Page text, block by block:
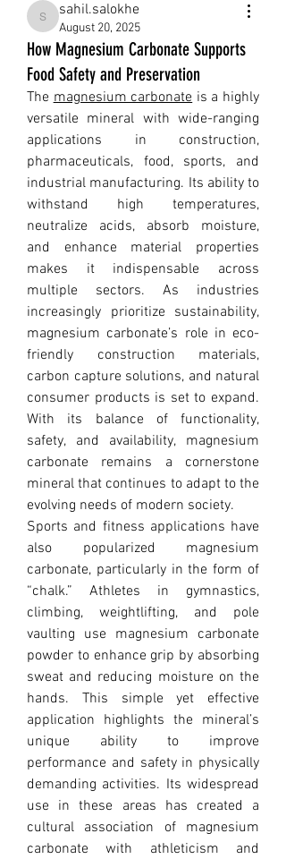
sahil.salokhe
sahil.salokhe
August 20, 2025
How Magnesium Carbonate Supports
Food Safety and Preservation
The magnesium carbonate is a highly
versatile mineral with wide-ranging
applications in construction,
pharmaceuticals, food, sports, and
industrial manufacturing. Its ability to
withstand high temperatures,
neutralize acids, absorb moisture,
and enhance material properties
makes it indispensable across
multiple sectors. As industries
increasingly prioritize sustainability,
magnesium carbonate’s role in eco-
friendly construction materials,
carbon capture solutions, and natural
consumer products is set to expand.
With its balance of functionality,
safety, and availability, magnesium
carbonate remains a cornerstone
mineral that continues to adapt to the
evolving needs of modern society.
Sports and fitness applications have
also popularized magnesium
carbonate, particularly in the form of
“chalk.” Athletes in gymnastics,
climbing, weightlifting, and pole
vaulting use magnesium carbonate
powder to enhance grip by absorbing
sweat and reducing moisture on the
hands. This simple yet effective
application highlights the mineral’s
unique ability to improve
performance and safety in physically
demanding activities. Its widespread
use in these areas has created a
cultural association of magnesium
carbonate with athleticism and